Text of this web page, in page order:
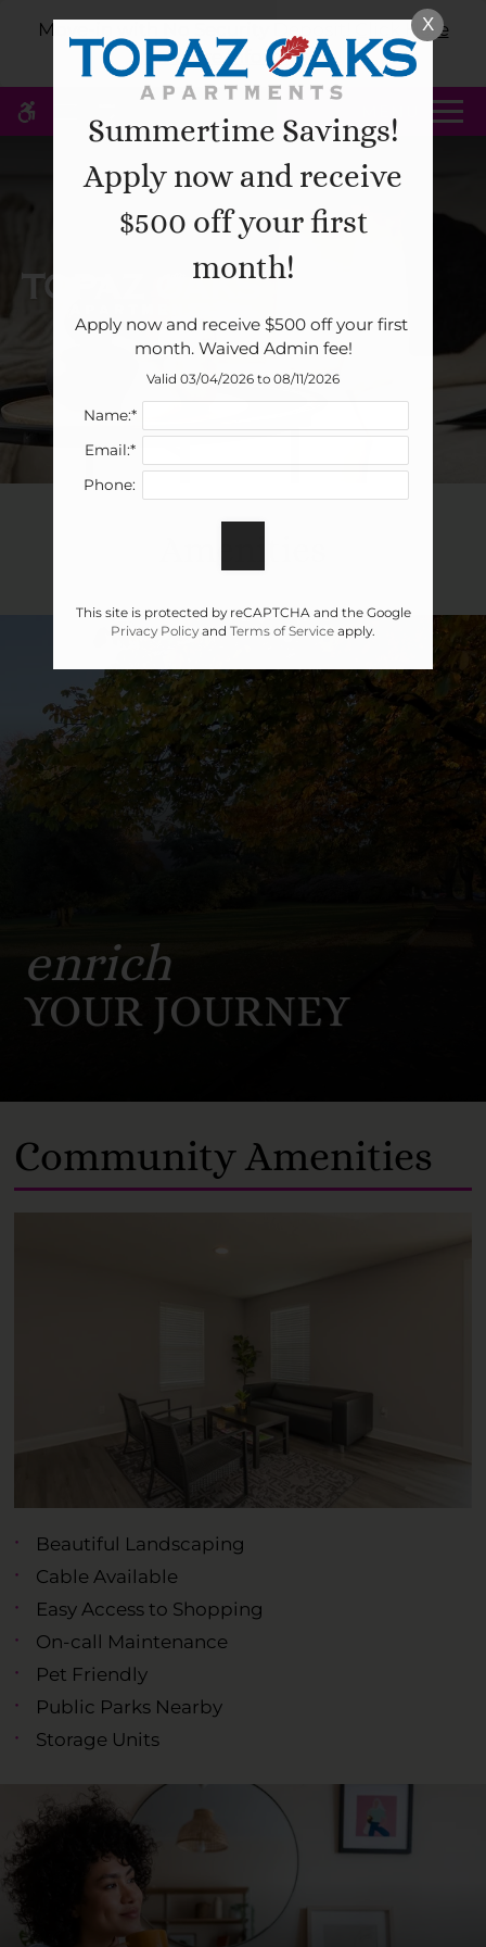
ACCESSIBLE VERSION OF THIS
SITE AVAILABLE. CLICK HERE TO
content
Move-in with No Security Deposit!
Click Here
for More Information!
Home
Specials
Gallery
Tour
Floor Plans & Availability
Apply
E-Brochure
enrich
YOUR JOURNEY
Community Amenities
Beautiful Landscaping
Cable Available
Easy Access to Shopping
On-call Maintenance
Pet Friendly
Public Parks Nearby
Storage Units
X
Summertime Savings!
Apply now and receive
$500 off your first
month!
Apply now and receive $500 off your first
month. Waived Admin fee!
Valid 03/04/2026 to 08/11/2026
Name:*
Email:*
Phone:
This site is protected by reCAPTCHA and the Google
Privacy Policy and Terms of Service apply.